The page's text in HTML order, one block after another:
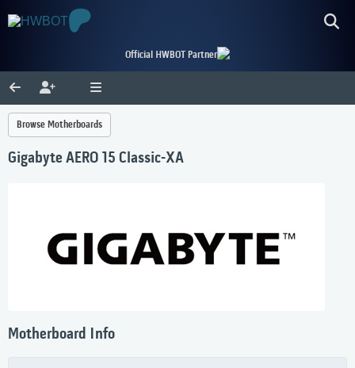
Official HWBOT Partner
Browse Motherboards
Gigabyte AERO 15 Classic-XA
Motherboard Info